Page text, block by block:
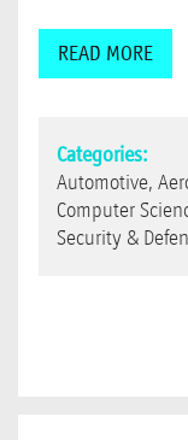
READ MORE
Categories:
Automotive,
Computer
Security &